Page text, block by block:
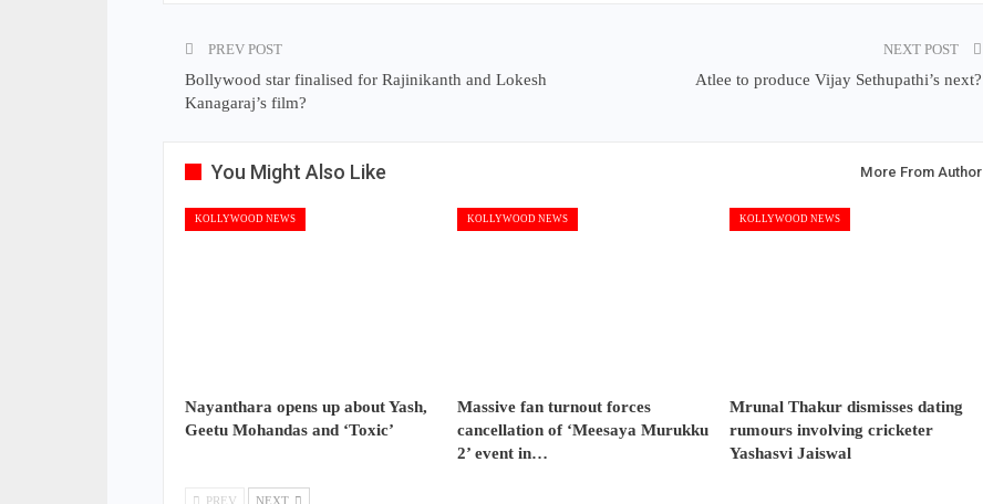
PREV POST
Bollywood star finalised for Rajinikanth and Lokesh
Kanagaraj’s film?
NEXT POST
Atlee to produce Vijay Sethupathi’s next?
You Might Also Like More From Author
KOLLYWOOD NEWS
Nayanthara opens up about Yash,
Geetu Mohandas and ‘Toxic’
KOLLYWOOD NEWS
Massive fan turnout forces
cancellation of ‘Meesaya Murukku
2’ event in…
KOLLYWOOD NEWS
Mrunal Thakur dismisses dating
rumours involving cricketer
Yashasvi Jaiswal
PREV NEXT